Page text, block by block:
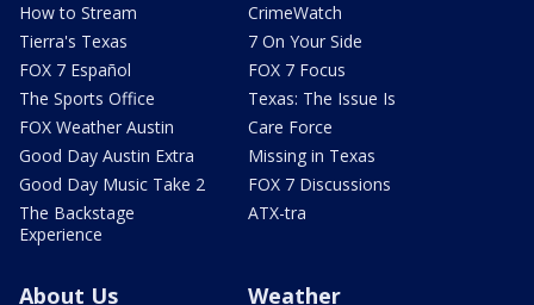
How to Stream
Tierra's Texas
FOX 7 Español
The Sports Office
FOX Weather Austin
Good Day Austin Extra
Good Day Music Take 2
The Backstage
Experience
CrimeWatch
7 On Your Side
FOX 7 Focus
Texas: The Issue Is
Care Force
Missing in Texas
FOX 7 Discussions
ATX-tra
About Us Weather